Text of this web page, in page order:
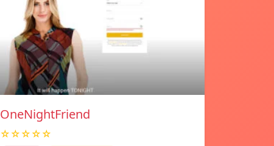
OneNightFriend
☆☆☆☆☆